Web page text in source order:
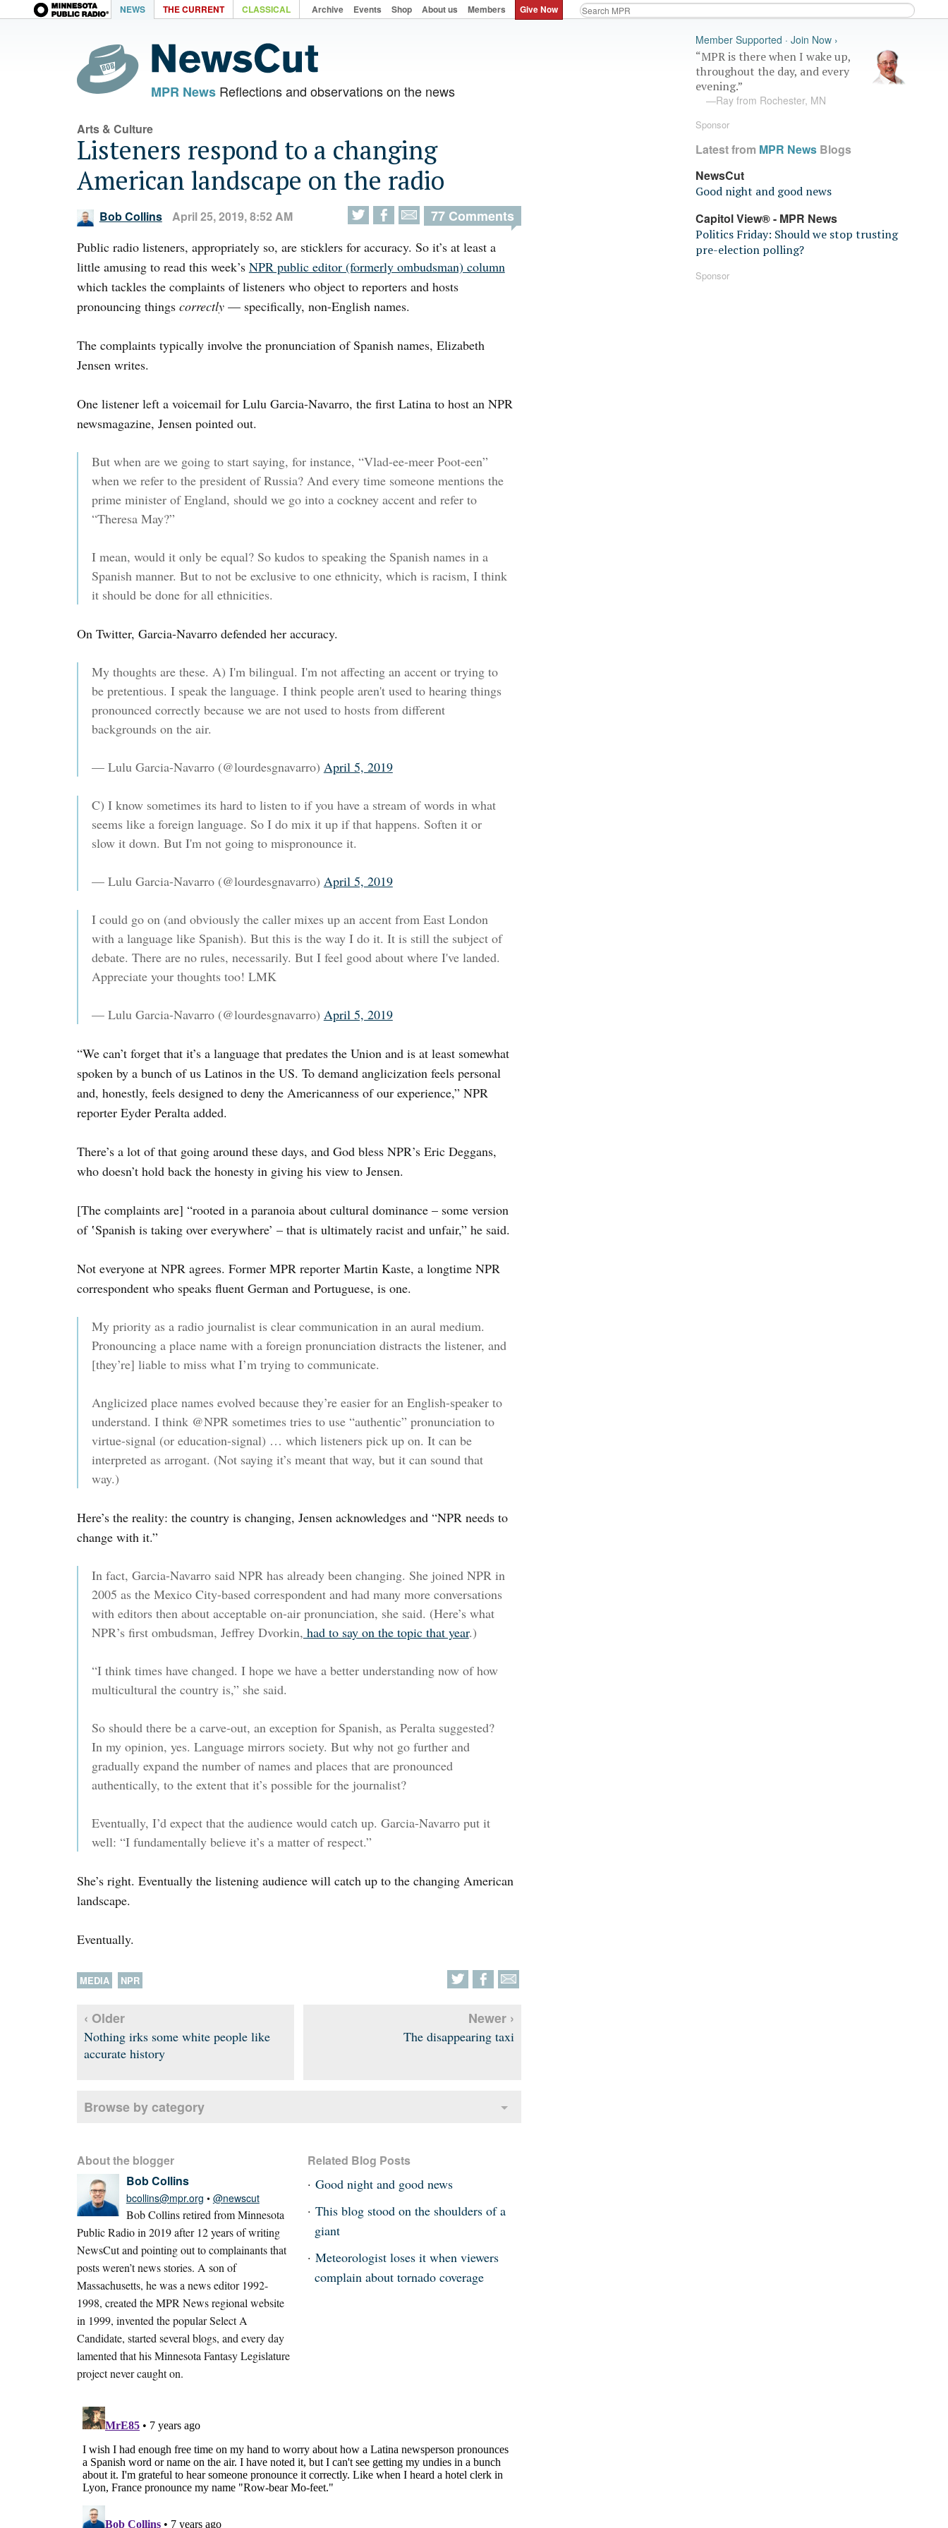
NEWS THE CURRENT CLASSICAL Archive Events Shop About us Members Give Now
MPR NewsReflections and observations on the news
Arts & Culture
Listeners respond to a changing
American landscape on the radio
Bob Collins April 25, 2019, 8:52 AM 77 Comments
Public radio listeners, appropriately so, are sticklers for accuracy. So it’s at least a
little amusing to read this week’s NPR public editor (formerly ombudsman) column
which tackles the complaints of listeners who object to reporters and hosts
pronouncing things correctly— specifically, non-English names.
The complaints typically involve the pronunciation of Spanish names, Elizabeth
Jensen writes.
One listener left a voicemail for Lulu Garcia-Navarro, the first Latina to host an NPR
newsmagazine, Jensen pointed out.
But when are we going to start saying, for instance, “Vlad-ee-meer Poot-een”
when we refer to the president of Russia? And every time someone mentions the
prime minister of England, should we go into a cockney accent and refer to
“Theresa May?”
I mean, would it only be equal? So kudos to speaking the Spanish names in a
Spanish manner. But to not be exclusive to one ethnicity, which is racism, I think
it should be done for all ethnicities.
On Twitter, Garcia-Navarro defended her accuracy.
My thoughts are these. A) I'm bilingual. I'm not affecting an accent or trying to
be pretentious. I speak the language. I think people aren't used to hearing things
pronounced correctly because we are not used to hosts from different
backgrounds on the air.
— Lulu Garcia-Navarro (@lourdesgnavarro) April 5, 2019
C) I know sometimes its hard to listen to if you have a stream of words in what
seems like a foreign language. So I do mix it up if that happens. Soften it or
slow it down. But I'm not going to mispronounce it.
— Lulu Garcia-Navarro (@lourdesgnavarro) April 5, 2019
I could go on (and obviously the caller mixes up an accent from East London
with a language like Spanish). But this is the way I do it. It is still the subject of
debate. There are no rules, necessarily. But I feel good about where I've landed.
Appreciate your thoughts too! LMK
— Lulu Garcia-Navarro (@lourdesgnavarro) April 5, 2019
“We can’t forget that it’s a language that predates the Union and is at least somewhat
spoken by a bunch of us Latinos in the US. To demand anglicization feels personal
and, honestly, feels designed to deny the Americanness of our experience,” NPR
reporter Eyder Peralta added.
There’s a lot of that going around these days, and God bless NPR’s Eric Deggans,
who doesn’t hold back the honesty in giving his view to Jensen.
[The complaints are] “rooted in a paranoia about cultural dominance – some version
of ‛Spanish is taking over everywhere’ – that is ultimately racist and unfair,” he said.
Not everyone at NPR agrees. Former MPR reporter Martin Kaste, a longtime NPR
correspondent who speaks fluent German and Portuguese, is one.
My priority as a radio journalist is clear communication in an aural medium.
Pronouncing a place name with a foreign pronunciation distracts the listener, and
[they’re] liable to miss what I’m trying to communicate.
Anglicized place names evolved because they’re easier for an English-speaker to
understand. I think @NPR sometimes tries to use “authentic” pronunciation to
virtue-signal (or education-signal) … which listeners pick up on. It can be
interpreted as arrogant. (Not saying it’s meant that way, but it can sound that
way.)
Here’s the reality: the country is changing, Jensen acknowledges and “NPR needs to
change with it.”
In fact, Garcia-Navarro said NPR has already been changing. She joined NPR in
2005 as the Mexico City-based correspondent and had many more conversations
with editors then about acceptable on-air pronunciation, she said. (Here’s what
NPR’s first ombudsman, Jeffrey Dvorkin, had to say on the topic that year.)
“I think times have changed. I hope we have a better understanding now of how
multicultural the country is,” she said.
So should there be a carve-out, an exception for Spanish, as Peralta suggested?
In my opinion, yes. Language mirrors society. But why not go further and
gradually expand the number of names and places that are pronounced
authentically, to the extent that it’s possible for the journalist?
Eventually, I’d expect that the audience would catch up. Garcia-Navarro put it
well: “I fundamentally believe it’s a matter of respect.”
She’s right. Eventually the listening audience will catch up to the changing American
landscape.
Eventually.
MEDIA NPR
‹ Older
Nothing irks some white people like
accurate history
Newer ›
The disappearing taxi
Browse by category
About the blogger
Bob Collins
bcollins@mpr.org • @newscut
Bob Collins retired from Minnesota
Public Radio in 2019 after 12 years of writing
NewsCut and pointing out to complainants that
posts weren’t news stories. A son of
Massachusetts, he was a news editor 1992-
1998, created the MPR News regional website
in 1999, invented the popular Select A
Candidate, started several blogs, and every day
lamented that his Minnesota Fantasy Legislature
project never caught on.
Related Blog Posts
Good night and good news
This blog stood on the shoulders of a
giant
Meteorologist loses it when viewers
complain about tornado coverage
Member Supported · Join Now ›
“MPR is there when I wake up,
throughout the day, and every
evening.”
—Ray from Rochester, MN
Sponsor
Latest from MPR News Blogs
NewsCut
Good night and good news
Capitol View® - MPR News
Politics Friday: Should we stop trusting
pre-election polling?
Sponsor